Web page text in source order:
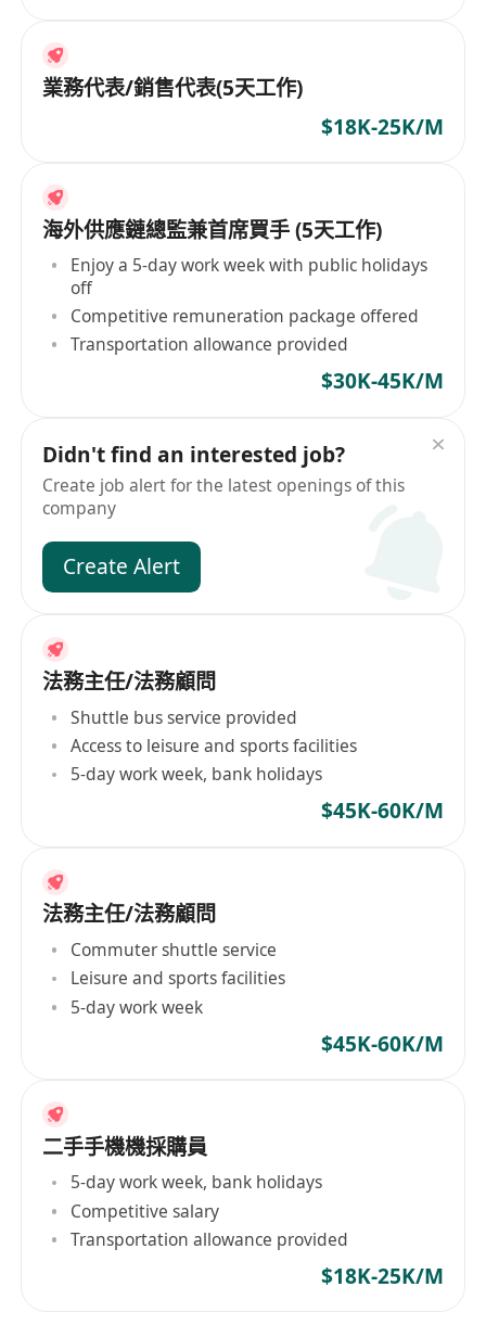
業務代表/銷售代表(5天工作)
$18K-25K/M
海外供應鏈總監兼首席買手 (5天工作)
Enjoy a 5-day work week with public holidays
off
Competitive remuneration package offered
Transportation allowance provided
$30K-45K/M
Didn't find an interested job?
Create job alert for the latest openings of this
company
Create Alert
法務主任/法務顧問
Shuttle bus service provided
Access to leisure and sports facilities
5-day work week, bank holidays
$45K-60K/M
法務主任/法務顧問
Commuter shuttle service
Leisure and sports facilities
5-day work week
$45K-60K/M
二手手機機採購員
5-day work week, bank holidays
Competitive salary
Transportation allowance provided
$18K-25K/M